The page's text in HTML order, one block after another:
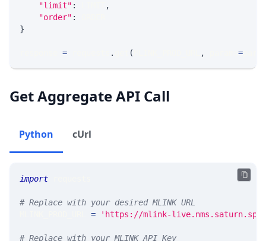
"limit" :
,
"order" :
}
= . ( , =
Get Aggregate API Call
Python cUrl
import
# Replace with your desired MLINK URL
= 'https://mlink-
# Replace with your MLINK API Key